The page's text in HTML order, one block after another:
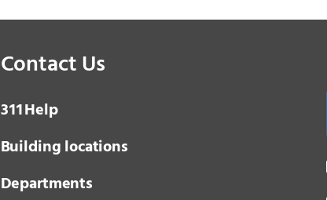
Contact Us
3 1 1Help
Building locations
Departments